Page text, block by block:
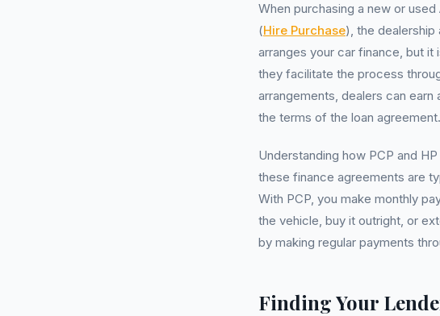
When purchasing a new or
(Hire Purchase), the
arranges your car finance, but it
they facilitate the process
arrangements, dealers can
the terms of the loan agreement.
Understanding how PCP and
these finance agreements are
With PCP, you make monthly
the vehicle, buy it outright, or
by making regular payments
Finding Your